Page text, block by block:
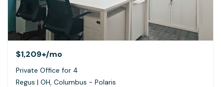
$1,209+/mo
Private Office for 4
Regus | OH, Columbus - Polaris